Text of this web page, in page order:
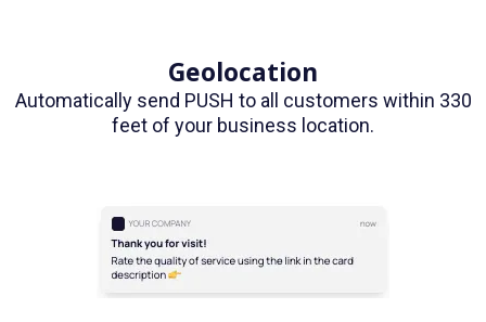
Geolocation
Automatically send PUSH to all customers within 330
feet of your business location.